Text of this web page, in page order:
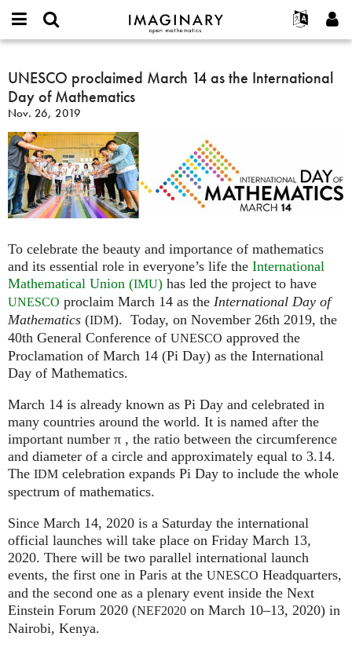
IMAGINARY
open
Français
Español
Türkçe
Programs
Films
Texts
Exhibitions
Projects
or
username
*
Password
*
Create new account
Request new password
Search
UNESCO
proclaimed
March
14
as
the
International
Day
of
Mathematics
UNESCO proclaimed March 14 as the International
Day of Mathematics
Nov. 26, 2019
To celebrate the beauty and importance of mathematics
and its essential role in everyone’s life the International
Mathematical Union (IMU) has led the project to have
UNESCO proclaim March 14 as the International Day of
Mathematics (IDM). Today, on November 26th 2019, the
40th General Conference of UNESCO approved the
Proclamation of March 14 (Pi Day) as the International
Day of Mathematics.
March 14 is already known as Pi Day and celebrated in
many countries around the world. It is named after the
important number π , the ratio between the circumference
and diameter of a circle and approximately equal to 3.14.
The IDM celebration expands Pi Day to include the whole
spectrum of mathematics.
Since March 14, 2020 is a Saturday the international
official launches will take place on Friday March 13,
2020. There will be two parallel international launch
events, the first one in Paris at the UNESCO Headquarters,
and the second one as a plenary event inside the Next
Einstein Forum 2020 (NEF2020 on March 10–13, 2020) in
Nairobi, Kenya.